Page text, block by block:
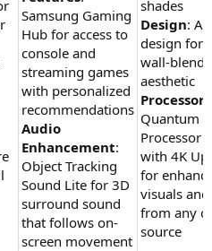
Samsung Gaming
Hub for access to
console and
streaming games
with personalized
recommendations
Audio
Enhancement:
Object Tracking
Sound Lite for 3D
surround sound
that follows on-
screen movement
shades
Design:
design for
wall-
aesthetic
Processor
Quantum
Processor
with 4K
for
visuals
from any
source